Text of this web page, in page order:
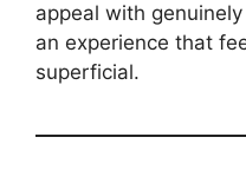
appeal with
an experience that
superficial.